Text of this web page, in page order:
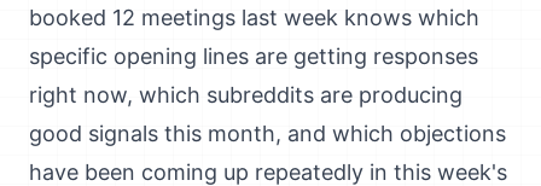
booked 12 meetings last week knows which
specific opening lines are getting responses
right now, which subreddits are producing
good signals this month, and which objections
have been coming up repeatedly in this week's